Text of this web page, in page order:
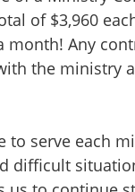
of $3,960
month! Any
the ministry
to serve each
difficult